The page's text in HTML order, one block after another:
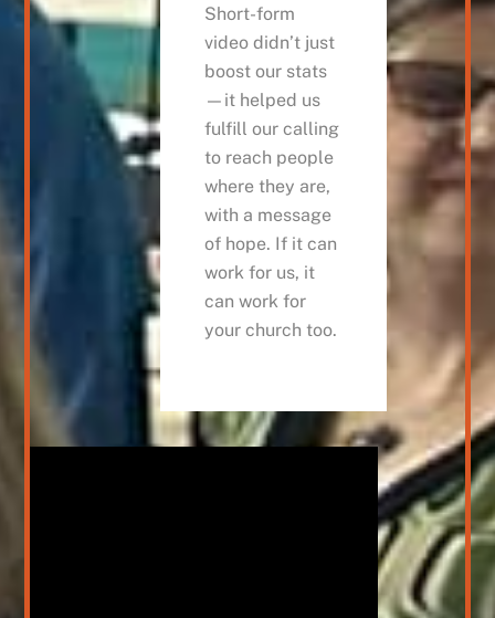
Short-form
video didn’t just
boost our stats
—it helped us
fulfill our calling
to reach people
where they are,
with a message
of hope. If it can
work for us, it
can work for
your church too.